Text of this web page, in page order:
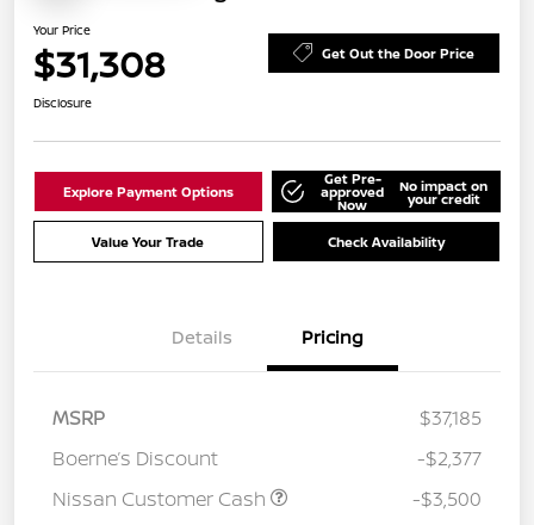
Your Price
$31,308 Get Out the Door Price
Disclosure
Explore Payment Options
Get Pre-
approved
Now
No impact on
your credit
Value Your Trade Check Availability
Details Pricing
MSRP
$37,185
Boerne’s Discount
-$2,377
Nissan Customer Cash
-$3,500